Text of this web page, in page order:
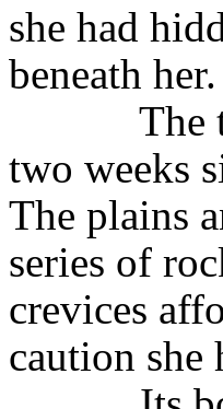
she had
beneath her.
The
two weeks
The plains
series of
crevices
caution she